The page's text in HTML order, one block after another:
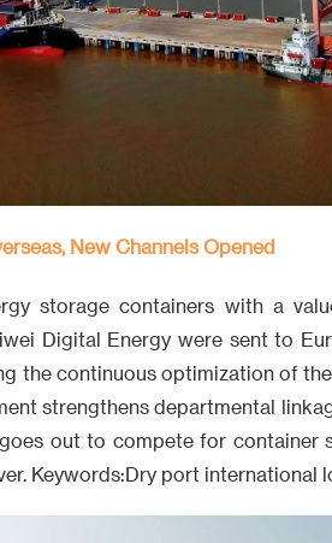
New Channels Opened
storage containers with a
Digital Energy were sent to
the continuous optimization of
strengthens departmental
out to compete for container
Keywords:Dry port international